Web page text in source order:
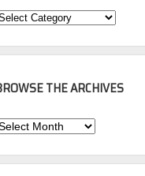
THE ARCHIVES